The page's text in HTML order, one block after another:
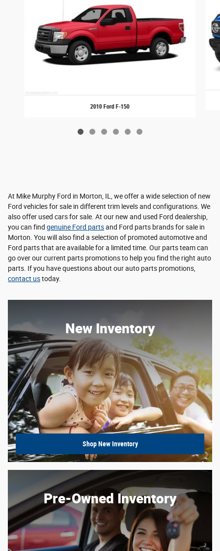
2010 Ford F-150
At Mike Murphy Ford in Morton, IL, we offer a wide selection of new
Ford vehicles for sale in different trim levels and configurations. We
also offer used cars for sale. At our new and used Ford dealership,
you can find genuine Ford partsand Ford parts brands for sale in
Morton. You will also find a selection of promoted automotive and
Ford parts that are available for a limited time. Our parts team can
go over our current parts promotions to help you find the right auto
parts. If you have questions about our auto parts promotions,
contact ustoday.
New Inventory
Shop New Inventory
Pre-Owned Inventory